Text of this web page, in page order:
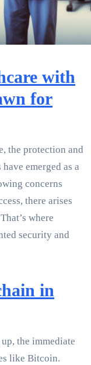
with
for
the protection and
emerged as a
concerns
there arises
where
security and
in
the immediate
like Bitcoin.